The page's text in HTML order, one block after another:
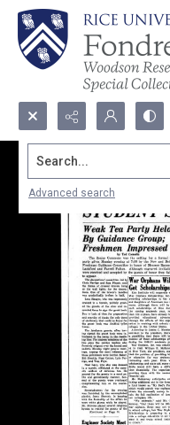
Search...
Advanced search